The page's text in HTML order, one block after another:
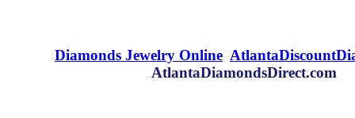
Diamonds Jewelry Online
AtlantaDiamondsDirect.com